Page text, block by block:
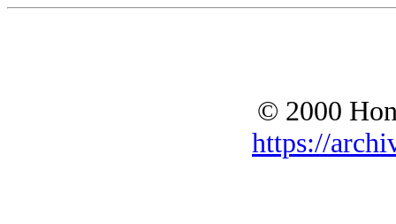
© 2000
https://